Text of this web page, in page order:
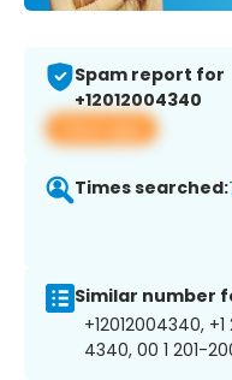
Spam report for
+12012004340
View app
Times searched:
Similar number
+12012004340,
4340, 00 1 201-